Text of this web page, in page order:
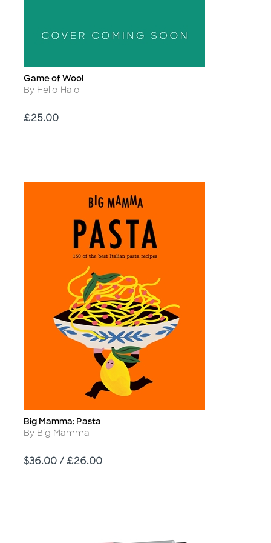
Title
Game of Wool
Author
By Hello Halo
Price
£25.00
Title
Big Mamma: Pasta
Author
By Big Mamma
Price
$36.00 / £26.00